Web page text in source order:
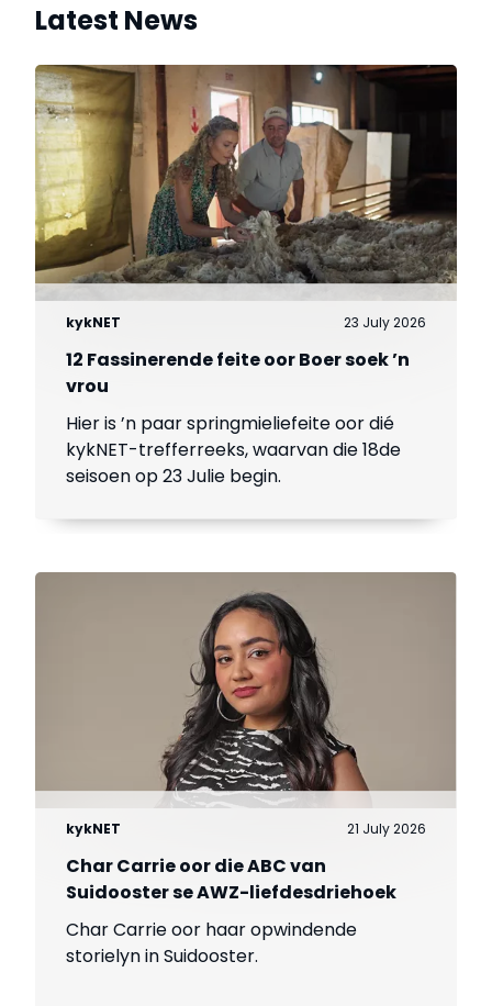
Latest News
kykNET 23 July 2026
12 Fassinerende feite oor Boer soek ’n
vrou
Hier is ’n paar springmieliefeite oor dié
kykNET-trefferreeks, waarvan die 18de
seisoen op 23 Julie begin.
kykNET 21 July 2026
Char Carrie oor die ABC van
Suidooster se AWZ-liefdesdriehoek
Char Carrie oor haar opwindende
storielyn in Suidooster.